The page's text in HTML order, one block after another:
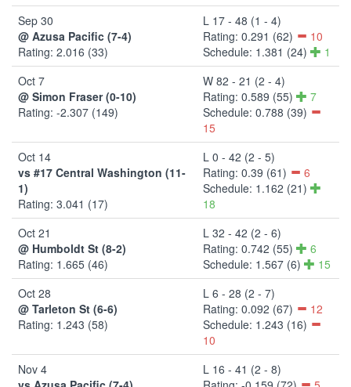
Sep 30
@ Azusa Pacific (7-4)
Rating: 2.016 (33)
L 17 - 48 (1 - 4)
Rating: 0.291 (62)
10
Schedule: 1.381 (24)
1
Oct 7
@ Simon Fraser (0-10)
Rating: -2.307 (149)
W 82 - 21 (2 - 4)
Rating: 0.589 (55)
7
Schedule: 0.788 (39)
15
Oct 14
vs #17 Central Washington (11-
1)
Rating: 3.041 (17)
L 0 - 42 (2 - 5)
Rating: 0.39 (61)
6
Schedule: 1.162 (21)
18
Oct 21
@ Humboldt St (8-2)
Rating: 1.665 (46)
L 32 - 42 (2 - 6)
Rating: 0.742 (55)
6
Schedule: 1.567 (6)
15
Oct 28
@ Tarleton St (6-6)
Rating: 1.243 (58)
L 6 - 28 (2 - 7)
Rating: 0.092 (67)
12
Schedule: 1.243 (16)
10
Nov 4
L 16 - 41 (2 - 8)